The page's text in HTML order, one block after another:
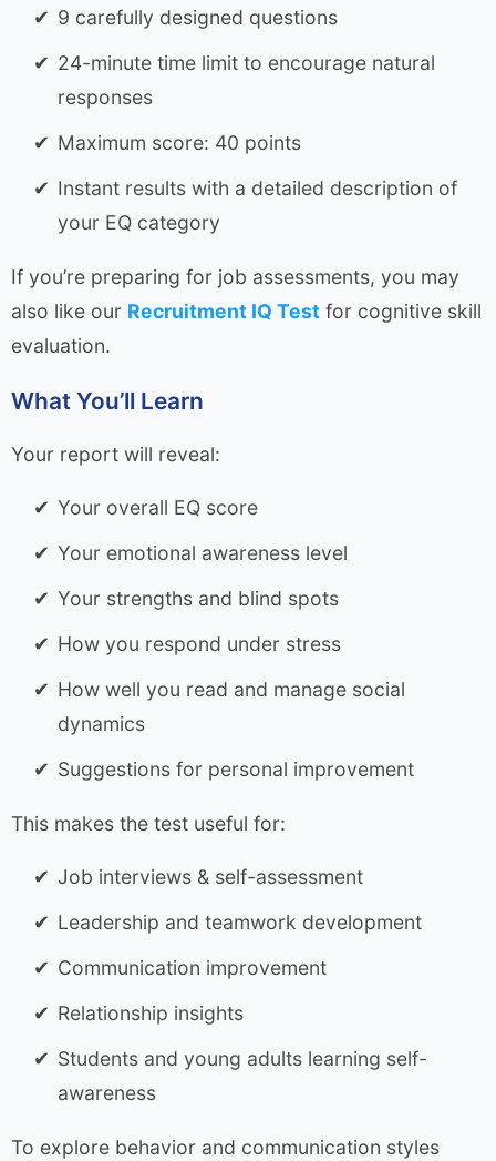
9 carefully designed questions
24-minute time limit to encourage natural
responses
Maximum score: 40 points
Instant results with a detailed description of
your EQ category
If you’re preparing for job assessments, you may
also like our Recruitment IQ Test for cognitive skill
evaluation.
What You’ll Learn
Your report will reveal:
Your overall EQ score
Your emotional awareness level
Your strengths and blind spots
How you respond under stress
How well you read and manage social
dynamics
Suggestions for personal improvement
This makes the test useful for:
Job interviews & self-assessment
Leadership and teamwork development
Communication improvement
Relationship insights
Students and young adults learning self-
awareness
To explore behavior and communication styles